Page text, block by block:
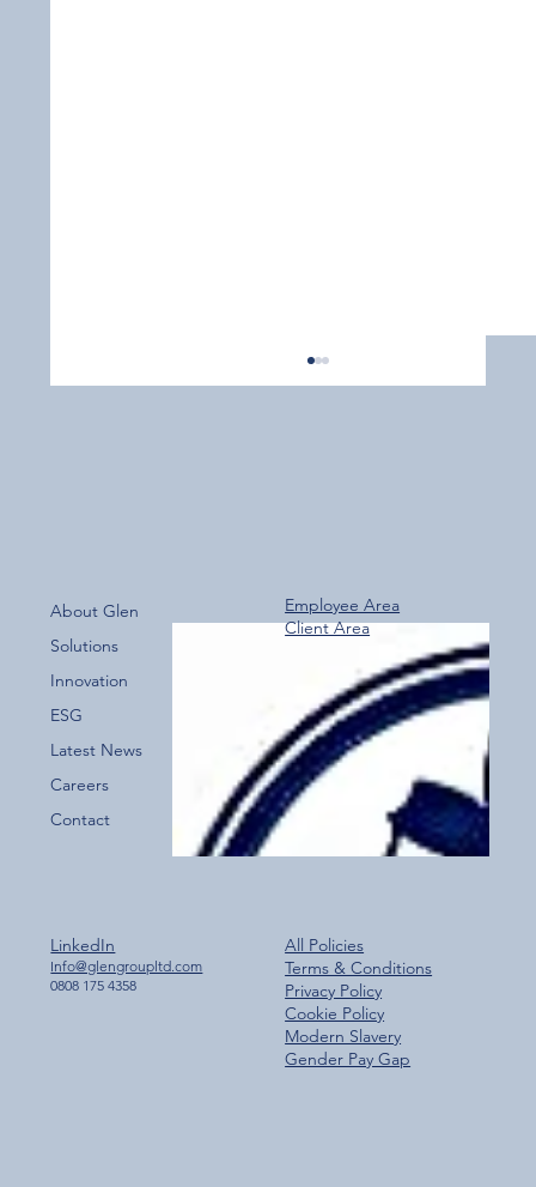
Over 800 Downloads – A Fantastic Start
for the New Glen Group App!
About Glen
Solutions
Innovation
ESG
Latest News
Careers
Contact
Employee Area
Client Area
All Policies
Terms & Conditions
Privacy Policy
Cookie Policy
Modern Slavery
Gender Pay Gap
LinkedIn
Info@glengroupltd.com
0808 175 4358